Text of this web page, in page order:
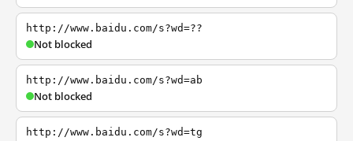
http://www.baidu.com/s?wd=??
Not blocked
http://www.baidu.com/s?wd=ab
Not blocked
http://www.baidu.com/s?wd=tg